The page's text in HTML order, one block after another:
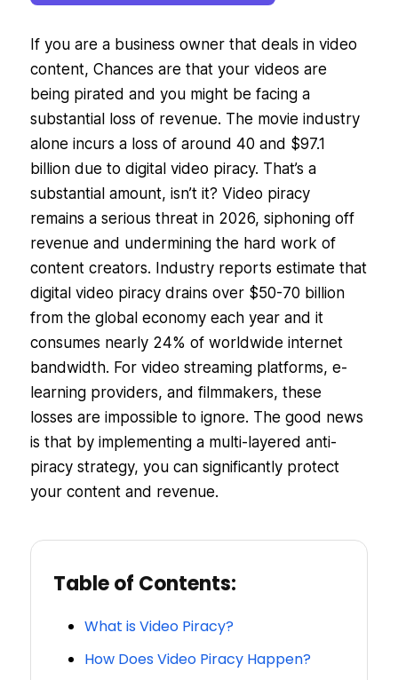
If you are a business owner that deals in video
content, Chances are that your videos are
being pirated and you might be facing a
substantial loss of revenue. The movie industry
alone incurs a loss of around 40 and $97.1
billion due to digital video piracy. That’s a
substantial amount, isn’t it? Video piracy
remains a serious threat in 2026, siphoning off
revenue and undermining the hard work of
content creators. Industry reports estimate that
digital video piracy drains over $50-70 billion
from the global economy each year and it
consumes nearly 24% of worldwide internet
bandwidth. For video streaming platforms, e-
learning providers, and filmmakers, these
losses are impossible to ignore. The good news
is that by implementing a multi-layered anti-
piracy strategy, you can significantly protect
your content and revenue.
Table of Contents:
What is Video Piracy?
How Does Video Piracy Happen?